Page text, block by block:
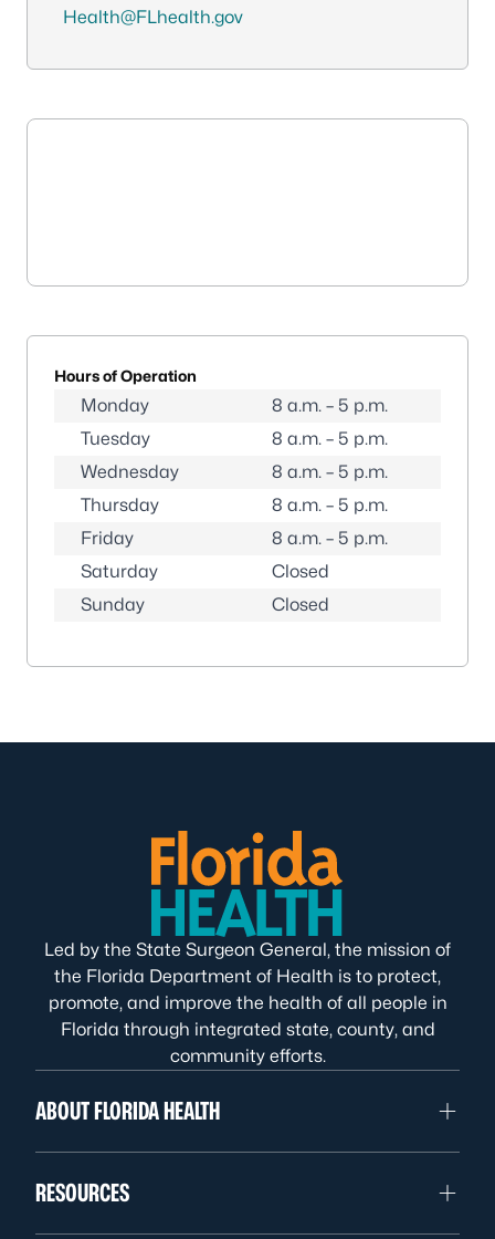
Health@FLhealth.gov
Hours of Operation
Monday
8 a.m. – 5 p.m.
Tuesday
8 a.m. – 5 p.m.
Wednesday
8 a.m. – 5 p.m.
Thursday
8 a.m. – 5 p.m.
Friday
8 a.m. – 5 p.m.
Saturday
Closed
Sunday
Closed
Led by the State Surgeon General, the mission of
the Florida Department of Health is to protect,
promote, and improve the health of all people in
Florida through integrated state, county, and
community efforts.
ABOUT FLORIDA HEALTH
RESOURCES